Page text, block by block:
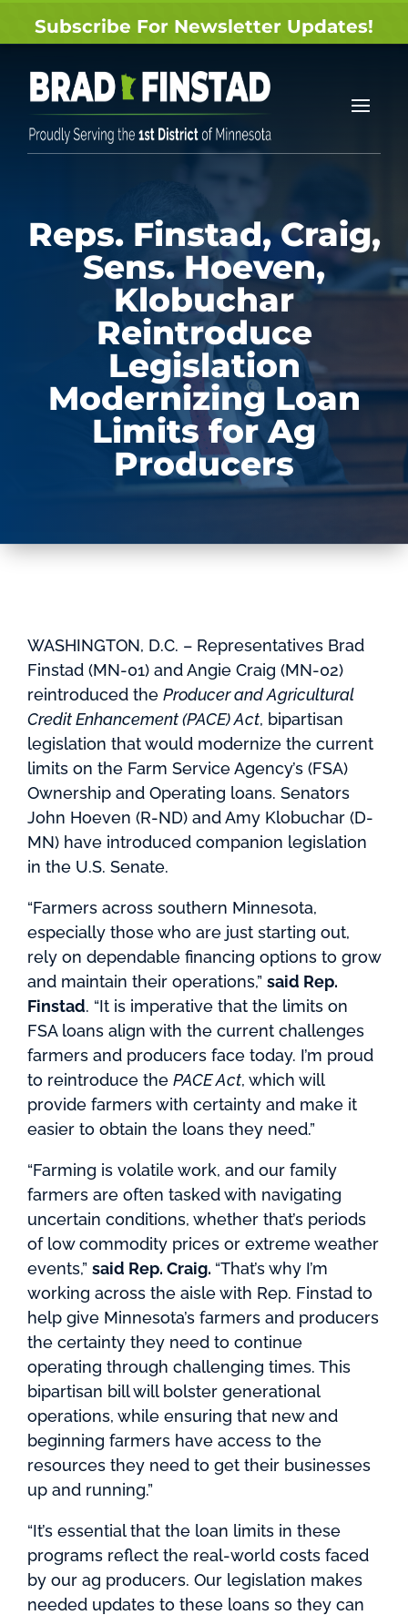
Subscribe For Newsletter Updates!
Reps. Finstad, Craig,
Sens. Hoeven,
Klobuchar
Reintroduce
Legislation
Modernizing Loan
Limits for Ag
Producers
WASHINGTON, D.C. – Representatives Brad
Finstad (MN-01) and Angie Craig (MN-02)
reintroduced the Producer and Agricultural
Credit Enhancement (PACE) Act, bipartisan
legislation that would modernize the current
limits on the Farm Service Agency’s (FSA)
Ownership and Operating loans. Senators
John Hoeven (R-ND) and Amy Klobuchar (D-
MN) have introduced companion legislation
in the U.S. Senate.
“Farmers across southern Minnesota,
especially those who are just starting out,
rely on dependable financing options to grow
and maintain their operations,” said Rep.
Finstad. “It is imperative that the limits on
FSA loans align with the current challenges
farmers and producers face today. I’m proud
to reintroduce the PACE Act, which will
provide farmers with certainty and make it
easier to obtain the loans they need.”
“Farming is volatile work, and our family
farmers are often tasked with navigating
uncertain conditions, whether that’s periods
of low commodity prices or extreme weather
events,” said Rep. Craig. “That’s why I’m
working across the aisle with Rep. Finstad to
help give Minnesota’s farmers and producers
the certainty they need to continue
operating through challenging times. This
bipartisan bill will bolster generational
operations, while ensuring that new and
beginning farmers have access to the
resources they need to get their businesses
up and running.”
“It’s essential that the loan limits in these
programs reflect the real-world costs faced
by our ag producers. Our legislation makes
needed updates to these loans so they can